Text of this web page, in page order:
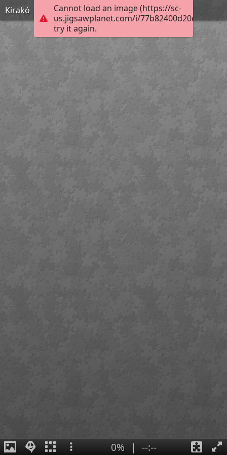
Cannot load an image (https://sc-
us.jigsawplanet.com/i/
try it again.
Kirakó
0% | --:--